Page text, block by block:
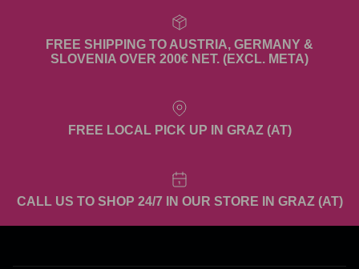
FREE SHIPPING TO AUSTRIA, GERMANY &
SLOVENIA OVER 200€ NET. (EXCL. META)
FREE LOCAL PICK UP IN GRAZ (AT)
CALL US TO SHOP 24/7 IN OUR STORE IN GRAZ (AT)